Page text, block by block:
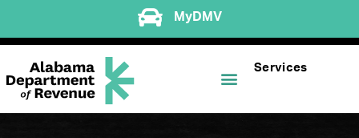
MyDMV
Services